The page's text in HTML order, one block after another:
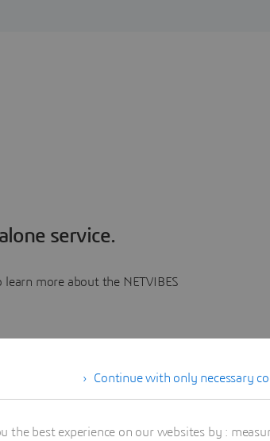
service.
more about the NETVIBES
Continue with only necessary
the best experience on our websites by :